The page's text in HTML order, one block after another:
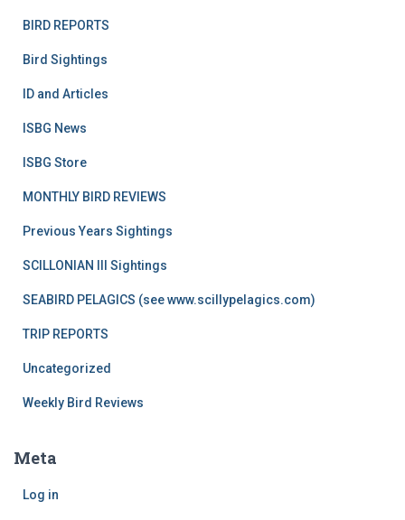
BIRD REPORTS
Bird Sightings
ID and Articles
ISBG News
ISBG Store
MONTHLY BIRD REVIEWS
Previous Years Sightings
SCILLONIAN III Sightings
SEABIRD PELAGICS (see www.scillypelagics.com)
TRIP REPORTS
Uncategorized
Weekly Bird Reviews
Meta
Log in